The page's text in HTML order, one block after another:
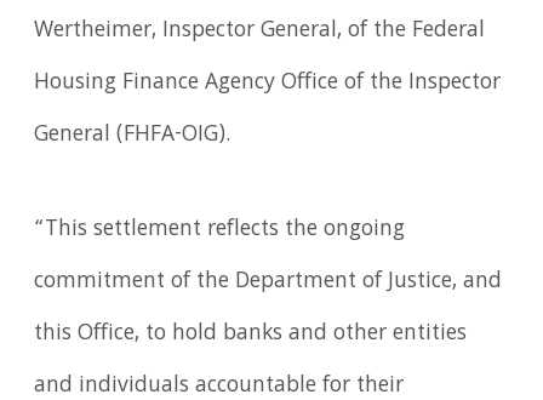
Wertheimer, Inspector General, of the Federal
Housing Finance Agency Office of the Inspector
General (FHFA-OIG).
“This settlement reflects the ongoing
commitment of the Department of Justice, and
this Office, to hold banks and other entities
and individuals accountable for their